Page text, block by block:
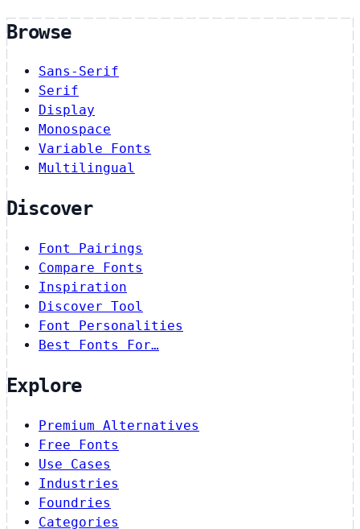
Browse
Sans-Serif
Serif
Display
Monospace
Variable Fonts
Multilingual
Discover
Font Pairings
Compare Fonts
Inspiration
Discover Tool
Font Personalities
Best Fonts For…
Explore
Premium Alternatives
Free Fonts
Use Cases
Industries
Foundries
Categories